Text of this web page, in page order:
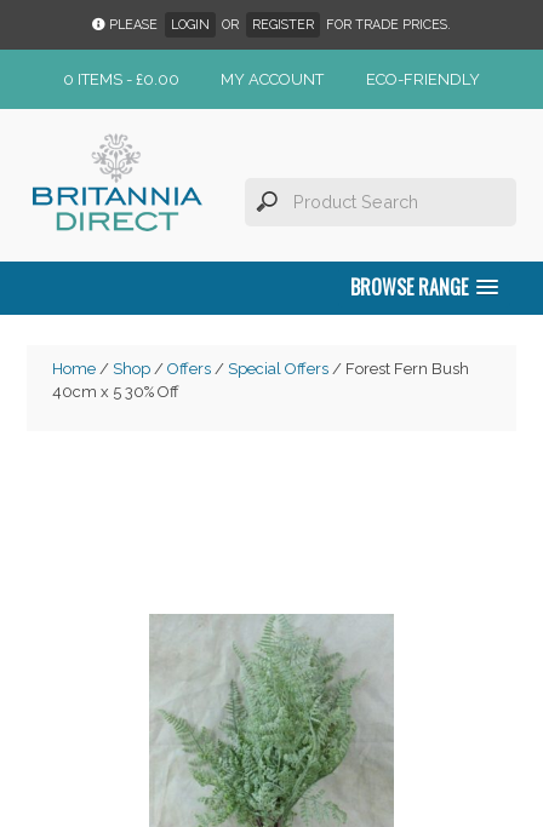
PLEASE LOGIN OR REGISTER FOR TRADE PRICES.
0 ITEMS - £0.00 MY ACCOUNT ECO-FRIENDLY
BROWSE RANGE
Home/ Shop/ Offers/ Special Offers/ Forest Fern Bush
40cm x 5 30% Off